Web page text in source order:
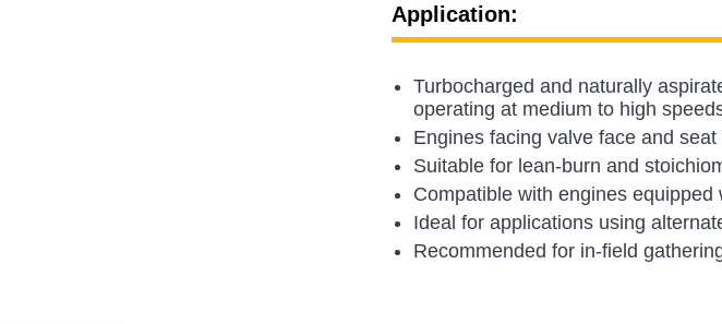
Application:
Turbocharged and naturally
operating at medium to high
Engines facing valve face and
Suitable for lean-burn and
Compatible with engines equipped
Ideal for applications using
Recommended for in-field